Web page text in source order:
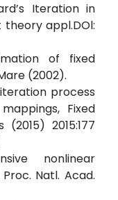
Iteration in
appl.DOl:
of fixed
(2002).
iteration process
Fixed
2015:177
nonlinear
Natl. Acad.